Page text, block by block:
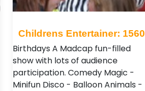
Childrens Entertainer: 1560
Birthdays A Madcap fun-filled
show with lots of audience
participation. Comedy Magic -
Minifun Disco - Balloon Animals -